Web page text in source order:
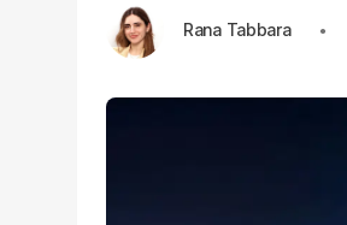
Rana Tabbara